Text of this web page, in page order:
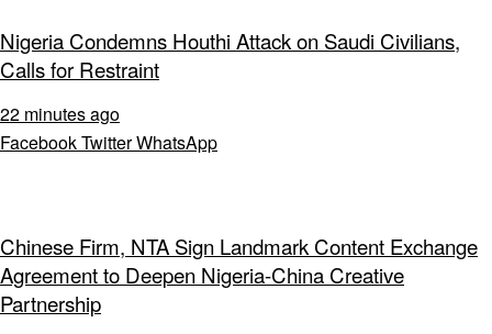
Nigeria Condemns Houthi Attack on Saudi Civilians,
Calls for Restraint
22 minutes ago
FacebookTwitterWhatsApp
Chinese Firm, NTA Sign Landmark Content Exchange
Agreement to Deepen Nigeria-China Creative
Partnership